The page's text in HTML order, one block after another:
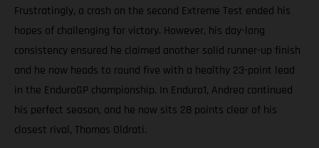
Frustratingly, a crash on the second Extreme Test ended his
hopes of challenging for victory. However, his day-long
consistency ensured he claimed another solid runner-up finish
and he now heads to round five with a healthy 23-point lead
in the EnduroGP championship. In Enduro1, Andrea continued
his perfect season, and he now sits 28 points clear of his
closest rival, Thomas Oldrati.